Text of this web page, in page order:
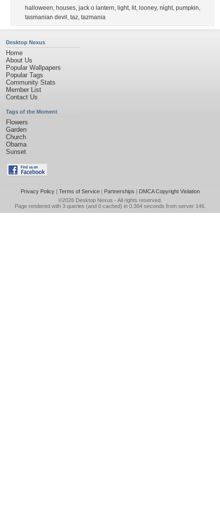
halloween, houses, jack o lantern, light, lit, looney, night, pumpkin,
tasmanian devil , taz, tazmania
Desktop Nexus
Home
About Us
Popular Wallpapers
Popular Tags
Community Stats
Member List
Contact Us
Tags of the Moment
Flowers
Garden
Church
Obama
Sunset
Privacy Policy| Terms of Service| Partnerships | DMCA Copyright Violation
©2026 Desktop Nexus - All rights reserved.
Page rendered with 3 queries (and 0 cached) in 0.364 seconds from server 146.